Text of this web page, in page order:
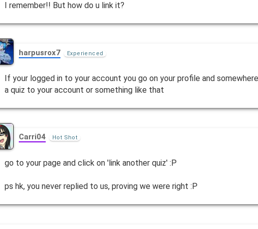
I remember!! But how do u link it?
harpusrox7 Experienced
If your logged in to your account you go on your profile and
a quiz to your account or something like that
Carri04 Hot Shot
go to your page and click on 'link another quiz' :P
ps hk, you never replied to us, proving we were right :P